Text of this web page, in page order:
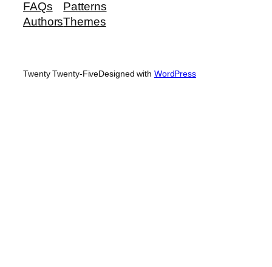
FAQs
Authors
Patterns
Themes
Twenty Twenty-FiveDesigned with WordPress